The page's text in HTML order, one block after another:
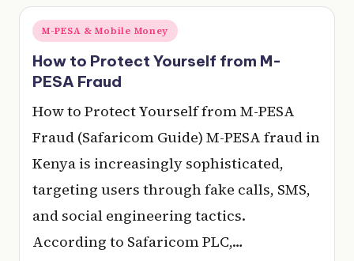
o
e
v
e
r
y
t
hi
n
g
Posted
in
M-PESA & Mobile Money
How to Protect Yourself from M-
PESA Fraud
How to Protect Yourself from M-PESA
Fraud (Safaricom Guide) M-PESA fraud in
Kenya is increasingly sophisticated,
targeting users through fake calls, SMS,
and social engineering tactics.
According to Safaricom PLC,…